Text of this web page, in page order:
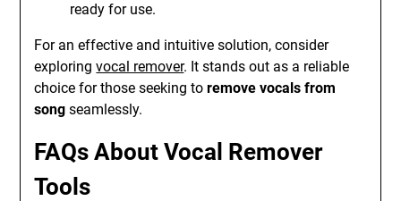
ready for use.
For an effective and intuitive solution, consider
exploringvocal remover. It stands out as a reliable
choice for those seeking toremove vocals from
song seamlessly.
FAQs About Vocal Remover
Tools